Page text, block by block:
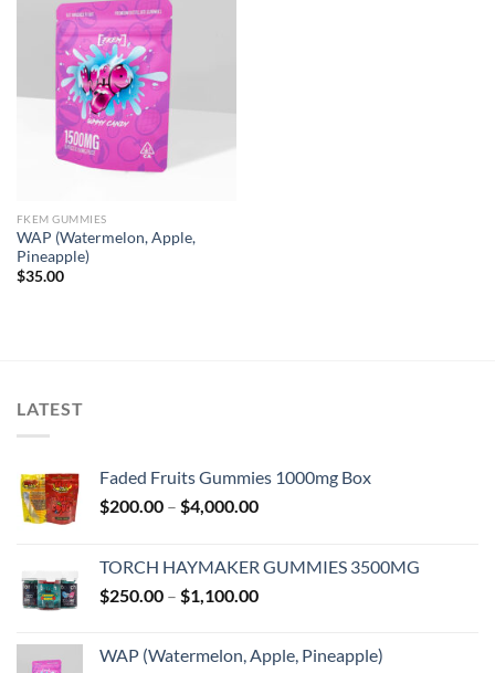
FKEM GUMMIES
WAP (Watermelon, Apple,
Pineapple)
$35.00
LATEST
Faded Fruits Gummies 1000mg Box
$200.00 – $4,000.00Price
through
$4,000.00
TORCH HAYMAKER GUMMIES 3500MG
$250.00 – $1,100.00Price
through
WAP (Watermelon, Apple, Pineapple)